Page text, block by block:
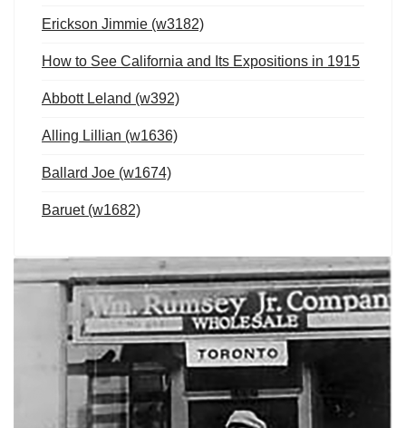
Erickson Jimmie (w3182)
How to See California and Its Expositions in 1915
Abbott Leland (w392)
Alling Lillian (w1636)
Ballard Joe (w1674)
Baruet (w1682)